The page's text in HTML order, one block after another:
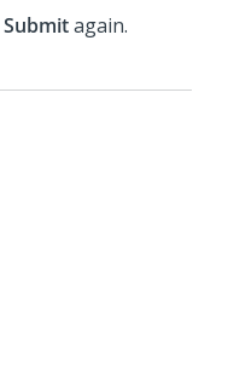
Submitagain.